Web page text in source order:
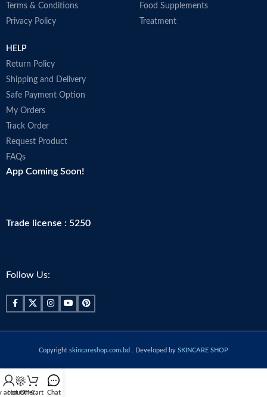
Terms & Conditions
Privacy Policy
Food Supplements
Treatment
HELP
Return Policy
Shipping and Delivery
Safe Payment Option
My Orders
Track Order
Request Product
FAQs
App Coming Soon!
Trade license : 5250
Follow Us:
Copyright skincareshop.com.bd . Developed by SKINCARE SHOP
account
Hot OfferCart Chat